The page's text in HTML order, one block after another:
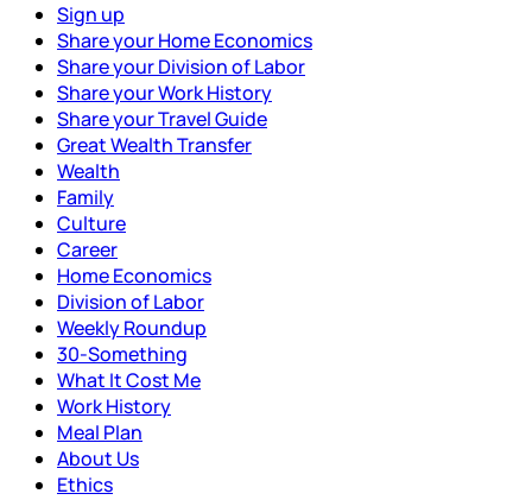
Sign up
Share your Home Economics
Share your Division of Labor
Share your Work History
Share your Travel Guide
Great Wealth Transfer
Wealth
Family
Culture
Career
Home Economics
Division of Labor
Weekly Roundup
30-Something
What It Cost Me
Work History
Meal Plan
About Us
Ethics